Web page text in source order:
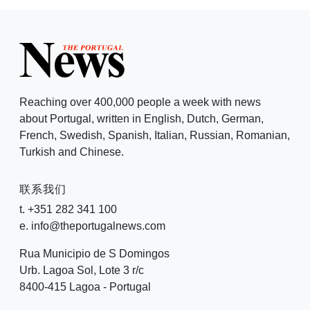
Reaching over 400,000 people a week with news
about Portugal, written in English, Dutch, German,
French, Swedish, Spanish, Italian, Russian, Romanian,
Turkish and Chinese.
联系我们
t. +351 282 341 100
e. info@theportugalnews.com
Rua Municipio de S Domingos
Urb. Lagoa Sol, Lote 3 r/c
8400-415 Lagoa - Portugal